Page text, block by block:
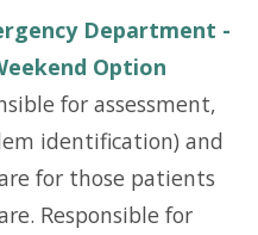
Department -
Option
for assessment,
identification) and
for those patients
Responsible for